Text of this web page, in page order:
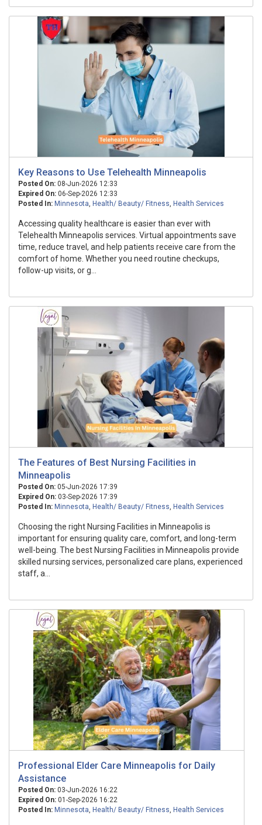
Key Reasons to Use Telehealth Minneapolis
Posted On: 08-Jun-2026 12:33
Expired On: 06-Sep-2026 12:33
Posted In: Minnesota, Health/ Beauty/ Fitness, Health Services
Accessing quality healthcare is easier than ever with
Telehealth Minneapolis services. Virtual appointments save
time, reduce travel, and help patients receive care from the
comfort of home. Whether you need routine checkups,
follow-up visits, or g...
The Features of Best Nursing Facilities in
Minneapolis
Posted On: 05-Jun-2026 17:39
Expired On: 03-Sep-2026 17:39
Posted In: Minnesota, Health/ Beauty/ Fitness, Health Services
Choosing the right Nursing Facilities in Minneapolis is
important for ensuring quality care, comfort, and long-term
well-being. The best Nursing Facilities in Minneapolis provide
skilled nursing services, personalized care plans, experienced
staff, a...
Professional Elder Care Minneapolis for Daily
Assistance
Posted On: 03-Jun-2026 16:22
Expired On: 01-Sep-2026 16:22
Posted In: Minnesota, Health/ Beauty/ Fitness, Health Services